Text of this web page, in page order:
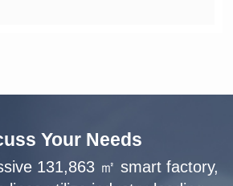
Your Needs